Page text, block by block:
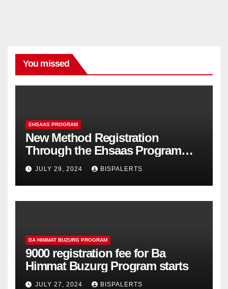
You missed
EHSAAS PROGRAM
New Method Registration
Through the Ehsaas Program
Mobile App
JULY 29, 2024 BISPALERTS
BA HIMMAT BUZURG PROGRAM
9000 registration fee for Ba
Himmat Buzurg Program starts
JULY 27, 2024 BISPALERTS